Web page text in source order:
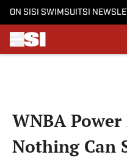
ON SI SI SWIMSUITSI
WNBA
Nothing Can